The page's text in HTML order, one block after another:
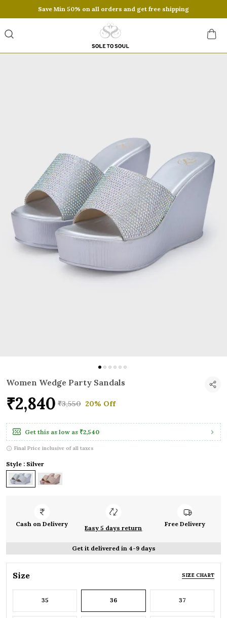
Save Min 50% on all orders and get free shipping
Women Wedge Party Sandals
₹2,840 ₹3,550 20% Off
Get this as low as ₹2,540
Final Price inclusive of all taxes
Style : Silver
Cash on Delivery
Easy 5 days return
Free Delivery
Get it delivered in 4-9 days
Size SIZE CHART
35 36 37